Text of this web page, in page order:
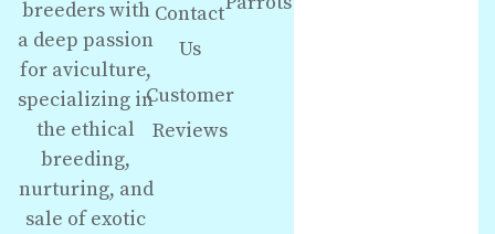
breeders with
a deep passion
for aviculture,
specializing in
the ethical
breeding,
nurturing, and
sale of exotic
Contact
Us
Customer
Reviews